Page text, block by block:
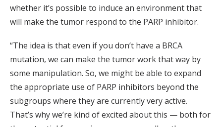
whether it’s possible to induce an environment that
will make the tumor respond to the PARP inhibitor.
“The idea is that even if you don’t have a BRCA
mutation, we can make the tumor work that way by
some manipulation. So, we might be able to expand
the appropriate use of PARP inhibitors beyond the
subgroups where they are currently very active.
That’s why we’re kind of excited about this — both for